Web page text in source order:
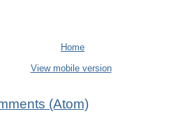
Home
View mobile version
(Atom)